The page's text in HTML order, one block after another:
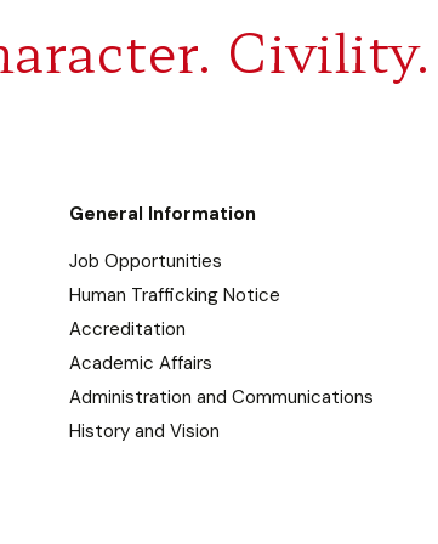
Civility.
General Information
Job Opportunities
Human Trafficking Notice
Accreditation
Academic Affairs
Administration and Communications
History and Vision